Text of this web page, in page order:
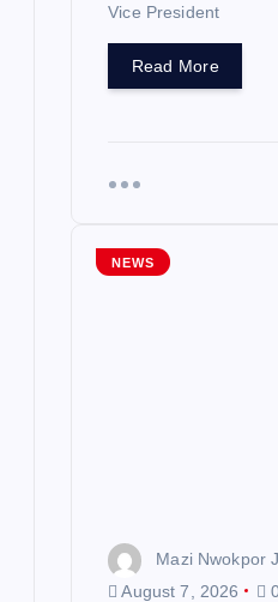
Vice President
Read More
NEWS
Mazi Nwokpor
August 7, 2026